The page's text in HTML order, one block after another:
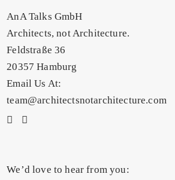
AnA Talks GmbH
Architects, not Architecture.
Feldstraße 36
20357 Hamburg
Email Us At:
team@architectsnotarchitecture.com
We’d love to hear from you: